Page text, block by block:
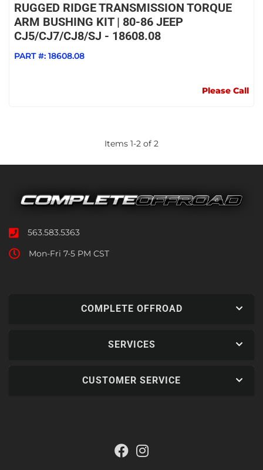
RUGGED RIDGE TRANSMISSION TORQUE
ARM BUSHING KIT | 80-86 JEEP
CJ5/CJ7/CJ8/SJ - 18608.08
PART #: 18608.08
Please Call
Items 1-2 of 2
563.583.5363
Mon-Fri 7-5 PM CST
COMPLETE OFFROAD
SERVICES
CUSTOMER SERVICE